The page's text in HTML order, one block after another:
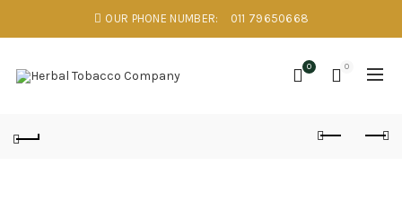
OUR PHONE NUMBER: 011 79650668
0 0